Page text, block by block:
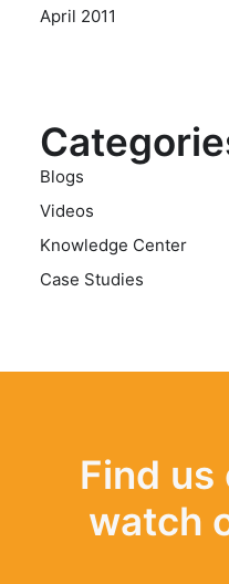
April 2011
Blogs
Videos
Knowledge Center
Case Studies
Find us
watch